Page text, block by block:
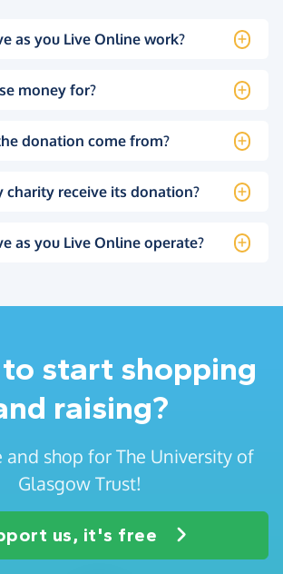
as you Live Online work?
money for?
donation come from?
charity receive its donation?
as you Live Online operate?
to start shopping
raising?
and shop for The University of
Glasgow Trust!
us, it's free